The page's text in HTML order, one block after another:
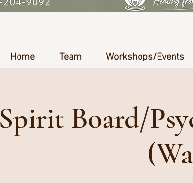
Home Team Workshops/Events
Spirit Board/